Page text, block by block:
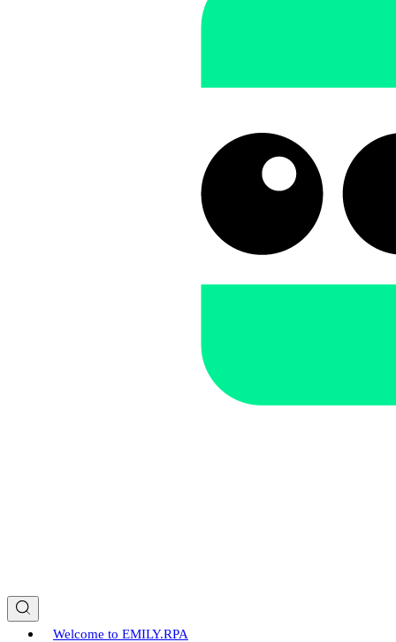
Welcome to EMILY.RPA